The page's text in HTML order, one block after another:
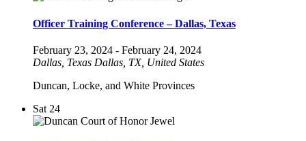
Officer Training Conference – Dallas, Texas
February 23, 2024 - February 24, 2024
Dallas, Texas Dallas, TX, United States
Duncan, Locke, and White Provinces
Sat 24